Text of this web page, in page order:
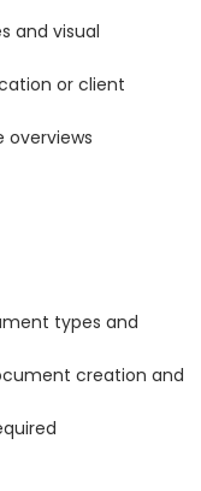
and visual
or client
overviews
types and
creation and